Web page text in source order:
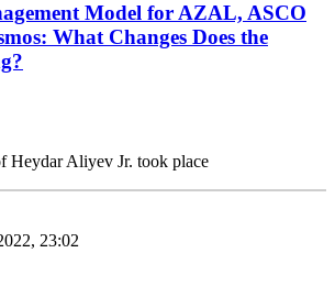
Model for AZAL, ASCO
What Changes Does the
Heydar Aliyev Jr. took place
23:02